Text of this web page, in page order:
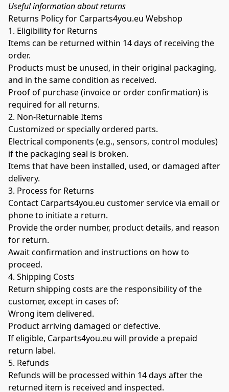
Useful information about returns
Returns Policy for Carparts4you.eu Webshop
1. Eligibility for Returns
Items can be returned within 14 days of receiving the
order.
Products must be unused, in their original packaging,
and in the same condition as received.
Proof of purchase (invoice or order confirmation) is
required for all returns.
2. Non-Returnable Items
Customized or specially ordered parts.
Electrical components (e.g., sensors, control modules)
if the packaging seal is broken.
Items that have been installed, used, or damaged after
delivery.
3. Process for Returns
Contact Carparts4you.eu customer service via email or
phone to initiate a return.
Provide the order number, product details, and reason
for return.
Await confirmation and instructions on how to
proceed.
4. Shipping Costs
Return shipping costs are the responsibility of the
customer, except in cases of:
Wrong item delivered.
Product arriving damaged or defective.
If eligible, Carparts4you.eu will provide a prepaid
return label.
5. Refunds
Refunds will be processed within 14 days after the
returned item is received and inspected.